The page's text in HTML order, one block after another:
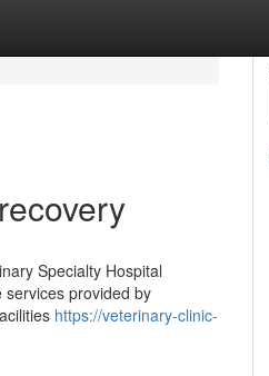
Specialty Hospital
provided by
https://veterinary-clinic-